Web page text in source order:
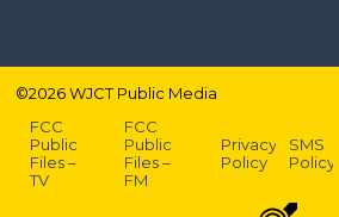
©2026WJCT Public Media
FCC
Public
Files –
TV
FCC
Public
Files –
FM
Privacy
Policy
SMS
Policy